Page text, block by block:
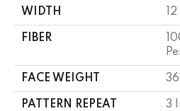
WIDTH
FIBER
FACE WEIGHT
PATTERN REPEAT 3